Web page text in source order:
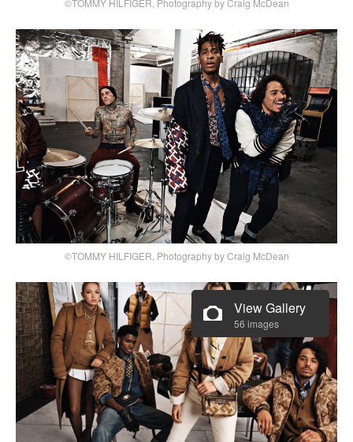
©TOMMY HILFIGER, Photography by Craig McDean
©TOMMY HILFIGER, Photography by Craig McDean
View Gallery
56 images